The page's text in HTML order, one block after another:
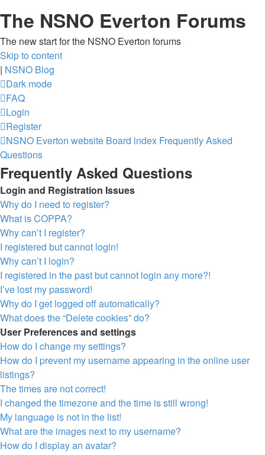
The NSNO Everton Forums
The new start for the NSNO Everton forums
Skip to content
| NSNO Blog
Dark mode
FAQ
Login
Register
NSNO Everton website Board index Frequently Asked
Questions
Frequently Asked Questions
Login and Registration Issues
Why do I need to register?
What is COPPA?
Why can’t I register?
I registered but cannot login!
Why can’t I login?
I registered in the past but cannot login any more?!
I’ve lost my password!
Why do I get logged off automatically?
What does the “Delete cookies” do?
User Preferences and settings
How do I change my settings?
How do I prevent my username appearing in the online user
listings?
The times are not correct!
I changed the timezone and the time is still wrong!
My language is not in the list!
What are the images next to my username?
How do I display an avatar?